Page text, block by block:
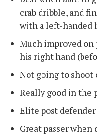
crab dribble, and
with a left-handed
Much improved
his right hand
Not going to shoot
Really good in the
Elite post
Great passer when